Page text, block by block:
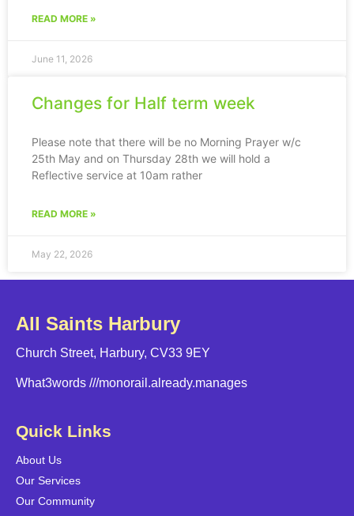
READ MORE »
June 11, 2026
Changes for Half term week
Please note that there will be no Morning Prayer w/c
25th May and on Thursday 28th we will hold a
Reflective service at 10am rather
READ MORE »
May 22, 2026
All Saints Harbury
Church Street, Harbury, CV33 9EY
What3words ///monorail.already.manages
Quick Links
About Us
Our Services
Our Community